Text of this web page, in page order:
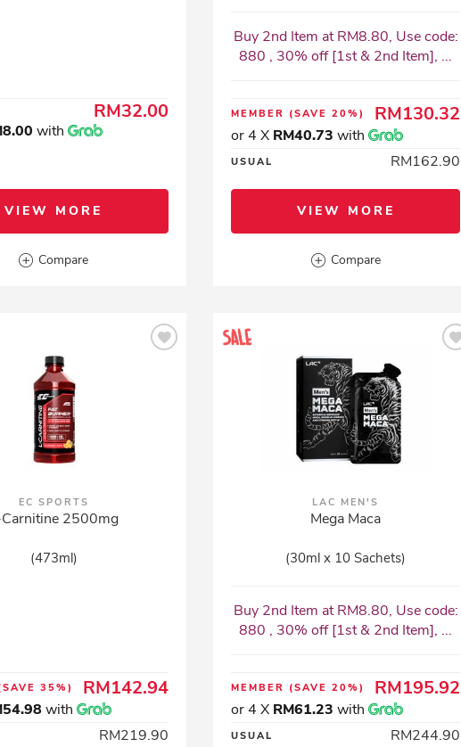
RM32.00
with
VIEW MORE
Compare
Buy 2nd Item at RM8.80, Use code:
880 , 30% off [1st & 2nd Item], ...
MEMBER (SAVE 20%) RM130.32
or 4 X RM40.73 with
USUAL RM162.90
VIEW MORE
Compare
EC SPORTS
2500mg
(473ml)
35%) RM142.94
with
RM219.90
LAC MEN'S
Mega Maca
(30ml x 10 Sachets)
Buy 2nd Item at RM8.80, Use code:
880 , 30% off [1st & 2nd Item], ...
MEMBER (SAVE 20%) RM195.92
or 4 X RM61.23 with
USUAL RM244.90